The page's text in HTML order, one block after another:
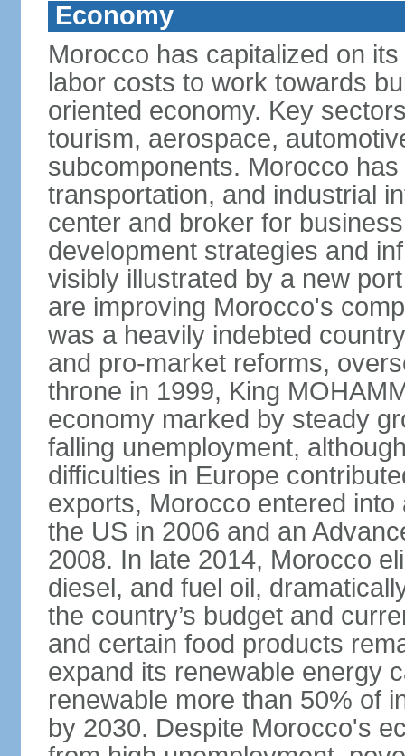
Economy
Morocco has capitalized on
labor costs to work towards
oriented economy. Key
tourism, aerospace,
subcomponents. Morocco
transportation, and industrial
center and broker for
development strategies and
visibly illustrated by a new
are improving Morocco's
was a heavily indebted
and pro-market reforms,
throne in 1999, King
economy marked by steady
falling unemployment,
difficulties in Europe
exports, Morocco entered
the US in 2006 and an
2008. In late 2014, Morocco
diesel, and fuel oil,
the country’s budget and
and certain food products
expand its renewable energy
renewable more than 50% of
by 2030. Despite Morocco's